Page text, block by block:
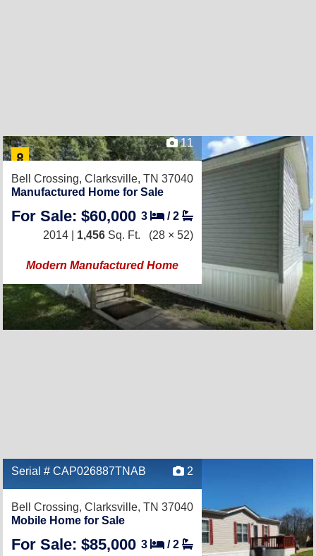
11
Bell Crossing, Clarksville, TN 37040
Manufactured Home for Sale
For Sale: $60,000 3 /2
2014 | 1,456 Sq. Ft. (28 × 52)
Modern Manufactured Home
Serial # CAP026887TNAB 2
Bell Crossing, Clarksville, TN 37040
Mobile Home for Sale
For Sale: $85,000 3 /2